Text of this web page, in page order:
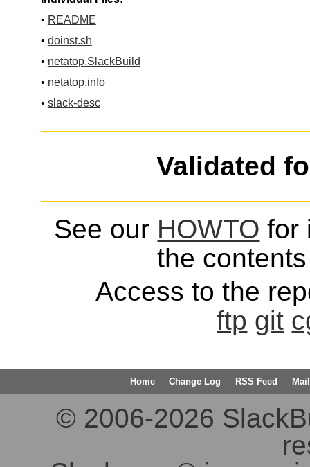
• README
• doinst.sh
• netatop.SlackBuild
• netatop.info
• slack-desc
Validated
See our HOWTO for
the
Access to the
ftp git
Home Change Log RSS Feed
© 2006-2026